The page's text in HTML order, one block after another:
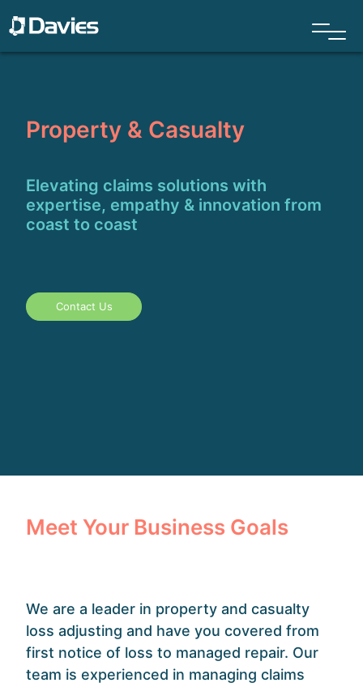
Property & Casualty
Elevating claims solutions with
expertise, empathy & innovation from
coast to coast
Contact Us
Meet Your Business Goals
We are a leader in property and casualty
loss adjusting and have you covered from
first notice of loss to managed repair. Our
team is experienced in managing claims